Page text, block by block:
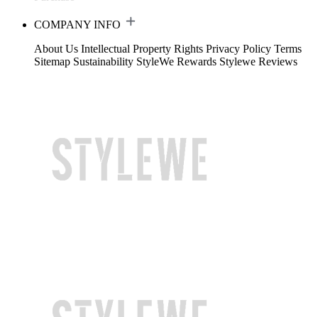
COMPANY INFO
About Us Intellectual Property Rights Privacy Policy Terms
Sitemap Sustainability StyleWe Rewards Stylewe Reviews